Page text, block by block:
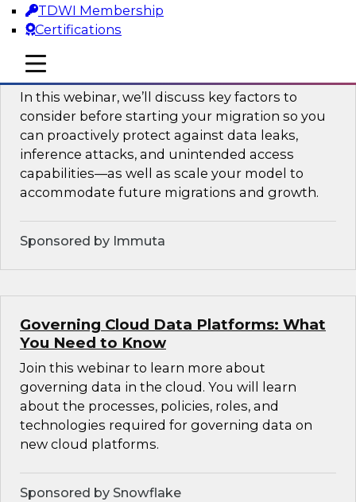
TDWI Membership
Certifications
mobile toggle line
mobile toggle line
mobile toggle line
Key Steps for Migrating Sensitive Data
to the Cloud
In this webinar, we’ll discuss key factors to
consider before starting your migration so you
can proactively protect against data leaks,
inference attacks, and unintended access
capabilities—as well as scale your model to
accommodate future migrations and growth.
Sponsored by Immuta
Governing Cloud Data Platforms: What
You Need to Know
Join this webinar to learn more about
governing data in the cloud. You will learn
about the processes, policies, roles, and
technologies required for governing data on
new cloud platforms.
Sponsored by Snowflake